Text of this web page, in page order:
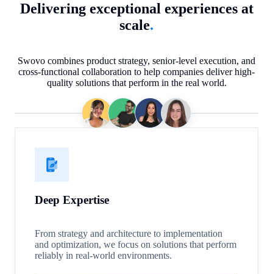
Delivering exceptional experiences at
scale.
Swovo combines product strategy, senior-level execution, and
cross-functional collaboration to help companies deliver high-
quality solutions that perform in the real world.
Deep Expertise
From strategy and architecture to implementation
and optimization, we focus on solutions that perform
reliably in real-world environments.